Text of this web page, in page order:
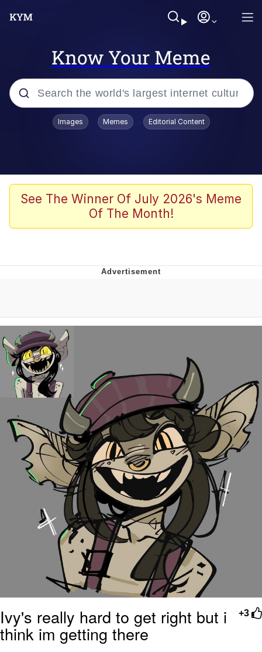
Know Your Meme
Popular searches
Memes
Girl With Man's Hand Over Mouth
Boiling Poo In a Kettle
Evelynsmithhhhh Stare
My Father-In-Law Is A Builder / We
Can't, We Don't Know How To Do It
Jacob Batalon CEO of Sex
Topiary
Images Memes Editorial Content
See The Winner Of July 2026's Meme
Of The Month!
+3
Ivy's really hard to get right but i
think im getting there